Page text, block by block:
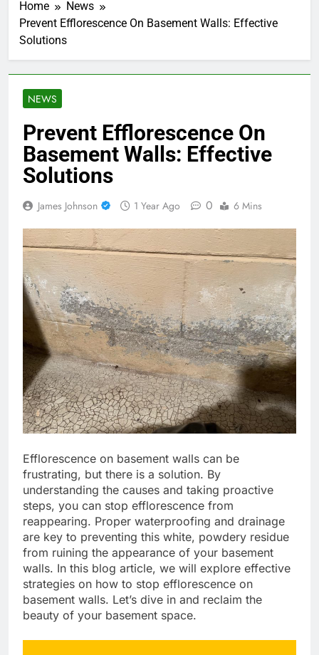
Home
News
Prevent Efflorescence On Basement Walls: Effective
Solutions
NEWS
Prevent Efflorescence On
Basement Walls: Effective
Solutions
James Johnson 1 Year Ago 0 6 Mins
Efflorescence on basement walls can be
frustrating, but there is a solution. By
understanding the causes and taking proactive
steps, you can stop efflorescence from
reappearing. Proper waterproofing and drainage
are key to preventing this white, powdery residue
from ruining the appearance of your basement
walls. In this blog article, we will explore effective
strategies on how to stop efflorescence on
basement walls. Let’s dive in and reclaim the
beauty of your basement space.